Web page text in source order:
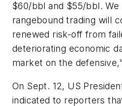
$60/bbl and $55/bbl.
rangebound trading will
renewed risk-off from
deteriorating economic
market on the
On Sept. 12, US
indicated to reporters